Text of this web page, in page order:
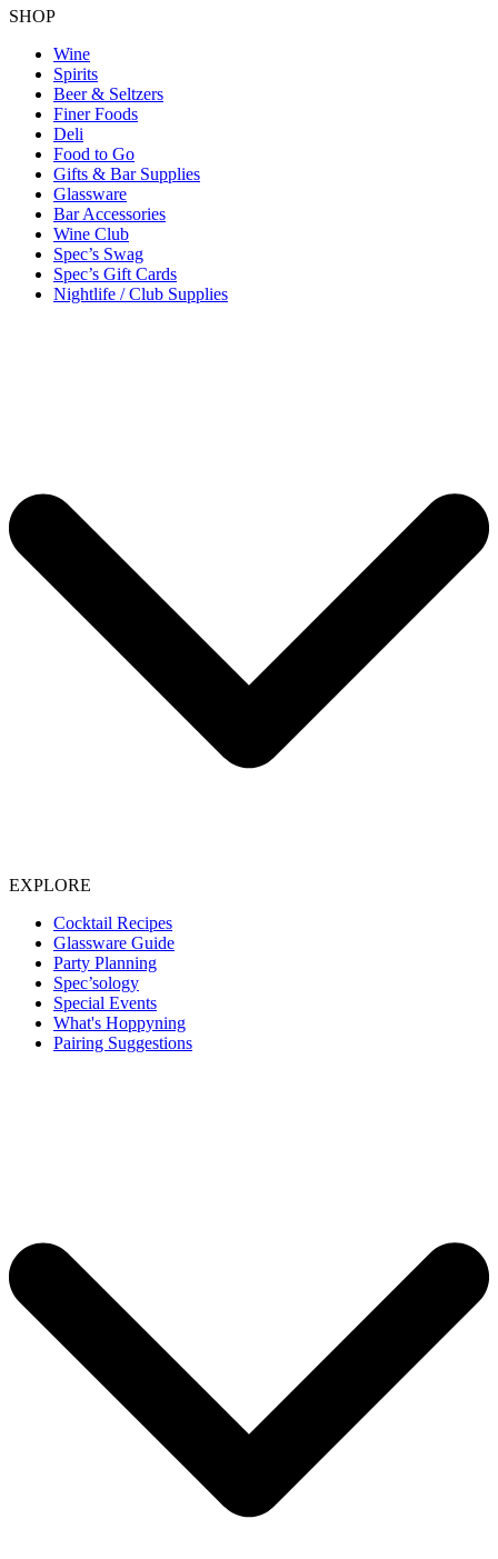
SHOP
Wine
Spirits
Beer & Seltzers
Finer Foods
Deli
Food to Go
Gifts & Bar Supplies
Glassware
Bar Accessories
Wine Club
Spec’s Swag
Spec’s Gift Cards
Nightlife / Club Supplies
EXPLORE
Cocktail Recipes
Glassware Guide
Party Planning
Spec’sology
Special Events
What's Hoppyning
Pairing Suggestions